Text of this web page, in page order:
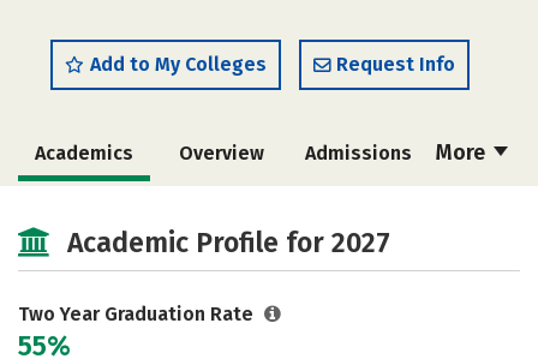
Add to My Colleges Request Info
More
Academics Overview Admissions
Academic Profile for 2027
Two Year Graduation Rate
55%